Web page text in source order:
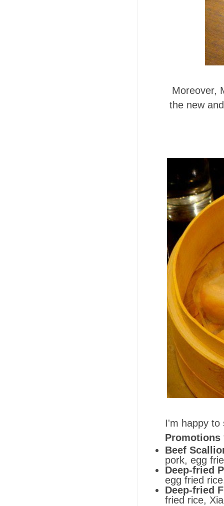
Moreover,
the new
I'm happy
Promotions
Beef
pork, egg
Deep-fried
egg fried
Deep-fried
fried rice,